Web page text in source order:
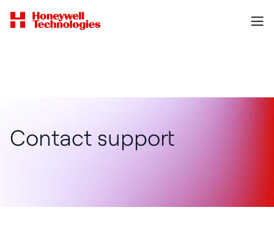
Contact support